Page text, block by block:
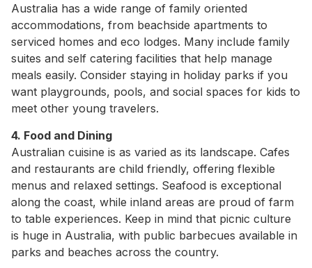
Australia has a wide range of family oriented
accommodations, from beachside apartments to
serviced homes and eco lodges. Many include family
suites and self catering facilities that help manage
meals easily. Consider staying in holiday parks if you
want playgrounds, pools, and social spaces for kids to
meet other young travelers.
4. Food and Dining
Australian cuisine is as varied as its landscape. Cafes
and restaurants are child friendly, offering flexible
menus and relaxed settings. Seafood is exceptional
along the coast, while inland areas are proud of farm
to table experiences. Keep in mind that picnic culture
is huge in Australia, with public barbecues available in
parks and beaches across the country.